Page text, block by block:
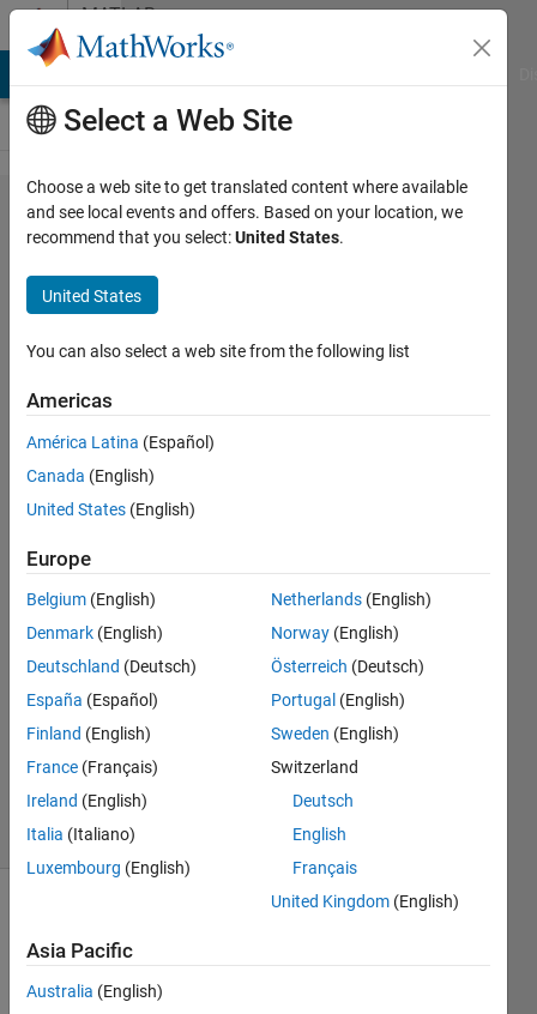
Skip to contentMATLAB
Answers
Can I
recover
only the
diagonal
elements
of A' * B
with SVD
vectors
of A and
Xiaohan
28 Jun
2018
1 Answer
Updated
28 Jun 2018
5 Views
(30 days)
Select a Web Site
Choose a web site to get translated content where available
and see local events and offers. Based on your location, we
recommend that you select:United States.
United States
You can also select a web site from the following list
Americas
América Latina (Español)
Canada (English)
United States (English)
Europe
Belgium (English)
Denmark (English)
Deutschland (Deutsch)
España (Español)
Finland (English)
France (Français)
Ireland (English)
Italia (Italiano)
Luxembourg (English)
Netherlands (English)
Norway (English)
Österreich (Deutsch)
Portugal (English)
Sweden (English)
Switzerland
Deutsch
English
Français
United Kingdom (English)
Asia Pacific
Australia (English)